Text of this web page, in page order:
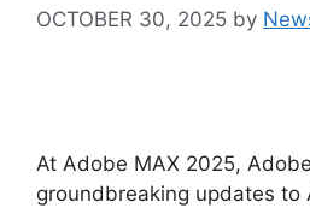
OCTOBER 30, 2025 by
At Adobe MAX 2025,
groundbreaking updates to